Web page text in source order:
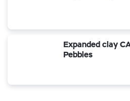
Expanded clay
Pebbles